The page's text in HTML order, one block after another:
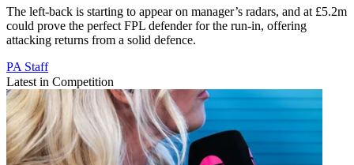
The left-back is starting to appear on manager’s radars, and at £5.2m
could prove the perfect FPL defender for the run-in, offering
attacking returns from a solid defence.
PA Staff
Latest in Competition